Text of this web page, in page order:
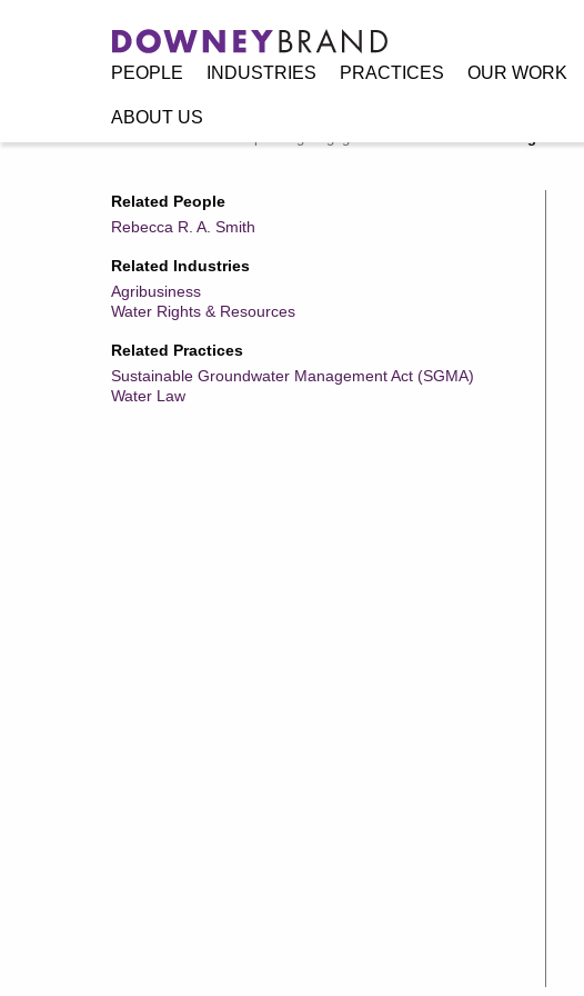
PEOPLE INDUSTRIES PRACTICES OUR WORK
ABOUT US
Related People
Rebecca R. A. Smith
Related Industries
Agribusiness
Water Rights & Resources
Related Practices
Sustainable Groundwater Management Act (SGMA)
Water Law